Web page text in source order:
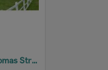
United Welsh Church, Thomas Street, No. 6, Blackstone, Ipswich, 2023